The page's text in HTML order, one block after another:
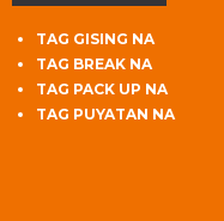
TAG GISING NA
TAG BREAK NA
TAG PACK UP NA
TAG PUYATAN NA